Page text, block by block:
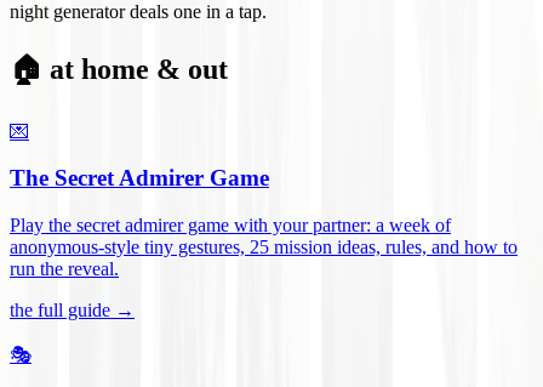
night generator deals one in a tap.
🏠 at home & out
💌
The Secret Admirer Game
Play the secret admirer game with your partner: a week of
anonymous-style tiny gestures, 25 mission ideas, rules, and how to
run the reveal.
the full guide →
🎭